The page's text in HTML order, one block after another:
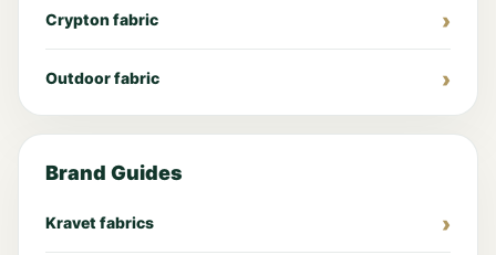
Crypton fabric
Outdoor fabric
Brand Guides
Kravet fabrics